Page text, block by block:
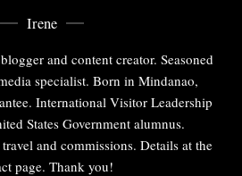
Irene
and content creator. Seasoned
specialist. Born in Mindanao,
International Visitor Leadership
States Government alumnus.
and commissions. Details at the
page. Thank you!